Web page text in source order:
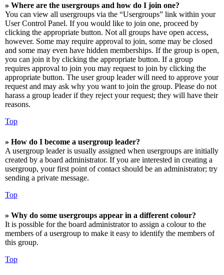
» Where are the usergroups and how do I join one?
You can view all usergroups via the “Usergroups” link within your
User Control Panel. If you would like to join one, proceed by
clicking the appropriate button. Not all groups have open access,
however. Some may require approval to join, some may be closed
and some may even have hidden memberships. If the group is open,
you can join it by clicking the appropriate button. If a group
requires approval to join you may request to join by clicking the
appropriate button. The user group leader will need to approve your
request and may ask why you want to join the group. Please do not
harass a group leader if they reject your request; they will have their
reasons.
Top
» How do I become a usergroup leader?
A usergroup leader is usually assigned when usergroups are initially
created by a board administrator. If you are interested in creating a
usergroup, your first point of contact should be an administrator; try
sending a private message.
Top
» Why do some usergroups appear in a different colour?
It is possible for the board administrator to assign a colour to the
members of a usergroup to make it easy to identify the members of
this group.
Top